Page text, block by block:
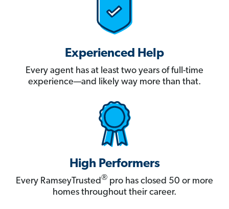
Experienced Help
Every agent has at least two years of full-time
experience—and likely way more than that.
High Performers
Every RamseyTrusted® pro has closed 50 or more
homes throughout their career.